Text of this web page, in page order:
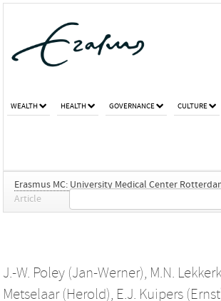
WEALTH HEALTH GOVERNANCE CULTURE
Erasmus MC: University Medical Center
Article
J.-W. Poley (Jan-Werner), M.N.
Metselaar (Herold), E.J. Kuipers